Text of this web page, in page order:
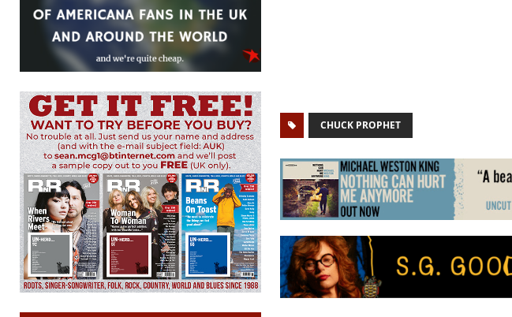
CHUCK PROPHET